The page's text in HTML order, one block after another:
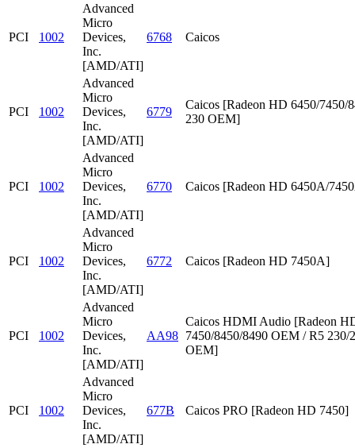
PCI 1002
Advanced
Micro
Devices,
Inc.
[AMD/ATI]
6768 Caicos
PCI 1002
Advanced
Micro
Devices,
Inc.
[AMD/ATI]
6779
Caicos [Radeon HD 6450/7450/
230 OEM]
PCI 1002
Advanced
Micro
Devices,
Inc.
[AMD/ATI]
6770 Caicos [Radeon HD 6450A/
PCI 1002
Advanced
Micro
Devices,
Inc.
[AMD/ATI]
6772 Caicos [Radeon HD 7450A]
PCI 1002
Advanced
Micro
Devices,
Inc.
[AMD/ATI]
AA98
Caicos HDMI Audio [Radeon
7450/8450/8490 OEM / R5 230/
OEM]
PCI 1002
Advanced
Micro
Devices,
Inc.
[AMD/ATI]
677B Caicos PRO [Radeon HD 7450]